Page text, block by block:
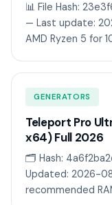
📊 File Hash:
— Last update:
AMD Ryzen 5 for
GENERATORS
Teleport Pro
x64) Full 2026
🗂 Hash:
Updated: 2026-
recommended